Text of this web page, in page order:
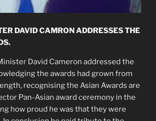
DAVID CAMRON ADDRESSES THE
David Cameron addressed the
the awards had grown from
recognising the Asian Awards are
Pan-Asian award ceremony in the
how proud he was that they were